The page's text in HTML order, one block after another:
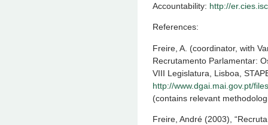
Accountability: http://
References:
Freire, A. (coordinator, with
Recrutamento Parlamentar:
VIII Legislatura, Lisboa,
http://www.dgai.mai.gov.pt/
(contains relevant
Freire, André (2003),